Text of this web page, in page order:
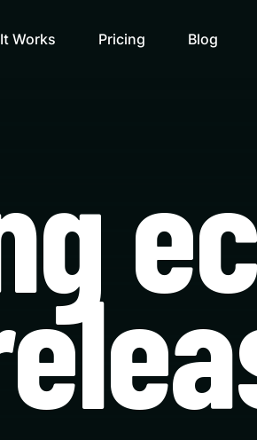
Works Pricing Blog